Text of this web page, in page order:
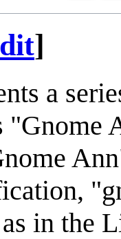
]
a
"Gnome
in the